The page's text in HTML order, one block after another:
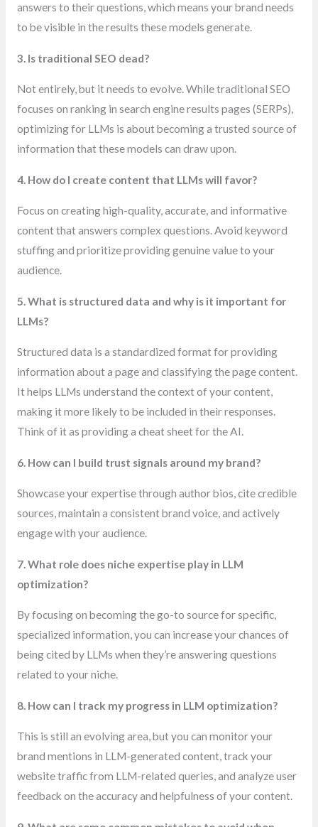
answers to their questions, which means your brand needs
to be visible in the results these models generate.
3. Is traditional SEO dead?
Not entirely, but it needs to evolve. While traditional SEO
focuses on ranking in search engine results pages (SERPs),
optimizing for LLMs is about becoming a trusted source of
information that these models can draw upon.
4. How do I create content that LLMs will favor?
Focus on creating high-quality, accurate, and informative
content that answers complex questions. Avoid keyword
stuffing and prioritize providing genuine value to your
audience.
5. What is structured data and why is it important for
LLMs?
Structured data is a standardized format for providing
information about a page and classifying the page content.
It helps LLMs understand the context of your content,
making it more likely to be included in their responses.
Think of it as providing a cheat sheet for the AI.
6. How can I build trust signals around my brand?
Showcase your expertise through author bios, cite credible
sources, maintain a consistent brand voice, and actively
engage with your audience.
7. What role does niche expertise play in LLM
optimization?
By focusing on becoming the go-to source for specific,
specialized information, you can increase your chances of
being cited by LLMs when they’re answering questions
related to your niche.
8. How can I track my progress in LLM optimization?
This is still an evolving area, but you can monitor your
brand mentions in LLM-generated content, track your
website traffic from LLM-related queries, and analyze user
feedback on the accuracy and helpfulness of your content.